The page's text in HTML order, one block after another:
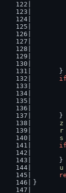
	}
if
	}
z
r
s
if
	}
u
}